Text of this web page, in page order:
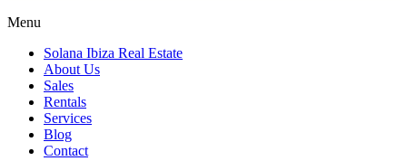
Menu
Solana Ibiza Real Estate
About Us
Sales
Rentals
Services
Blog
Contact